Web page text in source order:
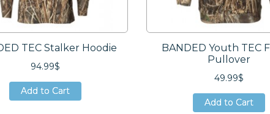
TEC Stalker Hoodie
94.99$
Add to Cart
Add to Cart
BANDED Youth TEC
Pullover
49.99$
Add to Cart
Add to Cart